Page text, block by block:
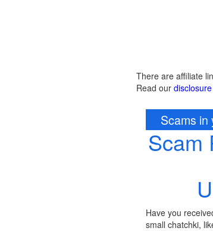
There are affiliate
Read our
Scams in
Scam
Have you
small chatchki,